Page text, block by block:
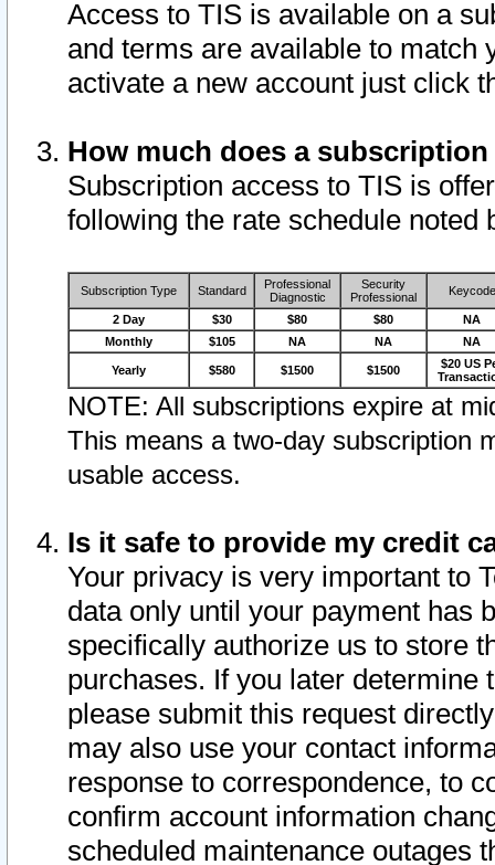
Access to TIS is available on a
and terms are available to match
activate a new account just click
How much does a
Subscription access to TIS is
following the rate schedule noted
Subscription Type Standard
Professional
Diagnostic
Security
Professional
Keycode
2 Day $30 $80 $80
NA
Monthly
$105 NA NA NA
Yearly $580 $1500 $1500
$20 US
NOTE: All subscriptions expire at
This means a two-day subscription
usable access.
Is it safe to provide my credit
Your privacy is very important to
data only until your payment has
specifically authorize us to store
purchases. If you later determine
please submit this request
may also use your contact
response to correspondence, to
confirm account information
scheduled maintenance outages